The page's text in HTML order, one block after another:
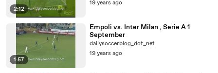
2:12
19 years ago
1:57
Empoli vs. Inter Milan , Serie A 1
September
dailysoccerblog_dot_net
19 years ago